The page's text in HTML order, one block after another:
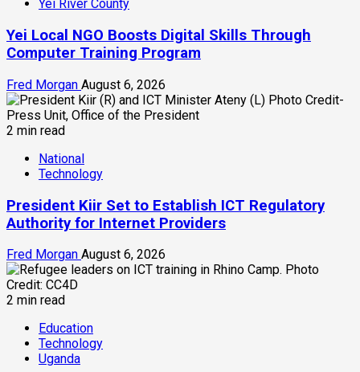
Yei River County
Yei Local NGO Boosts Digital Skills Through
Computer Training Program
Fred Morgan August 6, 2026
2 min read
National
Technology
President Kiir Set to Establish ICT Regulatory
Authority for Internet Providers
Fred Morgan August 6, 2026
2 min read
Education
Technology
Uganda